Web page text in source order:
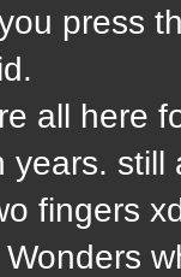
press
all here
fingers